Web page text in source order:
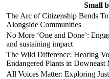
Small
The Arc of Citizenship Bends
Alongside Communities
No More ‘One and Done’:
and sustaining impact
The Wild Difference: Hearing
Endangered Plants in Downeast
All Voices Matter: Exploring